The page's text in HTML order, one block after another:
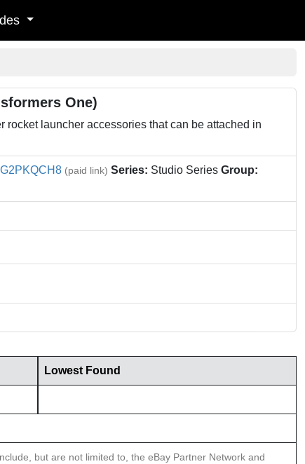
One)
launcher accessories that can be attached in
(paid link) Series: Studio Series Group:
Lowest Found
but are not limited to, the eBay Partner Network and